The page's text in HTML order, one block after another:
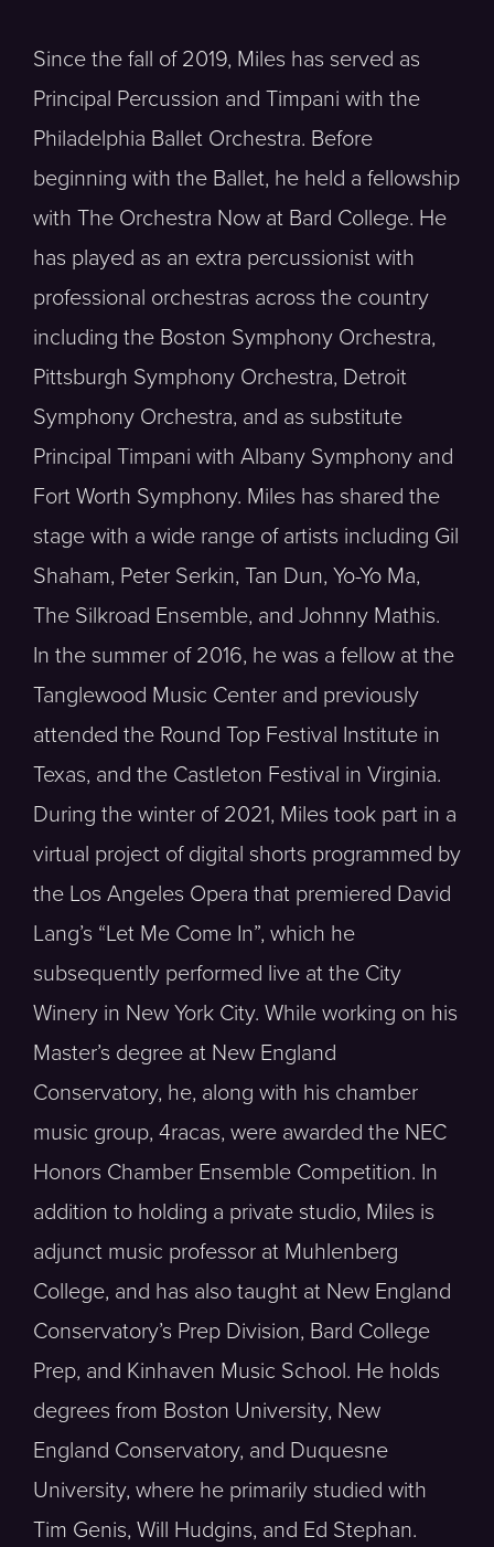
Since the fall of 2019, Miles has served as
Principal Percussion and Timpani with the
Philadelphia Ballet Orchestra. Before
beginning with the Ballet, he held a fellowship
with The Orchestra Now at Bard College. He
has played as an extra percussionist with
professional orchestras across the country
including the Boston Symphony Orchestra,
Pittsburgh Symphony Orchestra, Detroit
Symphony Orchestra, and as substitute
Principal Timpani with Albany Symphony and
Fort Worth Symphony. Miles has shared the
stage with a wide range of artists including Gil
Shaham, Peter Serkin, Tan Dun, Yo-Yo Ma,
The Silkroad Ensemble, and Johnny Mathis.
In the summer of 2016, he was a fellow at the
Tanglewood Music Center and previously
attended the Round Top Festival Institute in
Texas, and the Castleton Festival in Virginia.
During the winter of 2021, Miles took part in a
virtual project of digital shorts programmed by
the Los Angeles Opera that premiered David
Lang’s “Let Me Come In”, which he
subsequently performed live at the City
Winery in New York City. While working on his
Master’s degree at New England
Conservatory, he, along with his chamber
music group, 4racas, were awarded the NEC
Honors Chamber Ensemble Competition. In
addition to holding a private studio, Miles is
adjunct music professor at Muhlenberg
College, and has also taught at New England
Conservatory’s Prep Division, Bard College
Prep, and Kinhaven Music School. He holds
degrees from Boston University, New
England Conservatory, and Duquesne
University, where he primarily studied with
Tim Genis, Will Hudgins, and Ed Stephan.